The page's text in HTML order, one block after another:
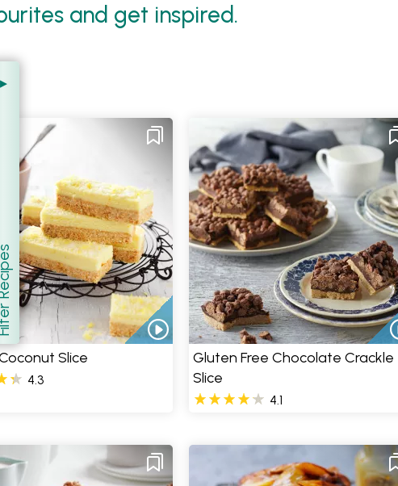
and get inspired.
Slice
4.3
Gluten Free Chocolate Crackle
Slice
4.1